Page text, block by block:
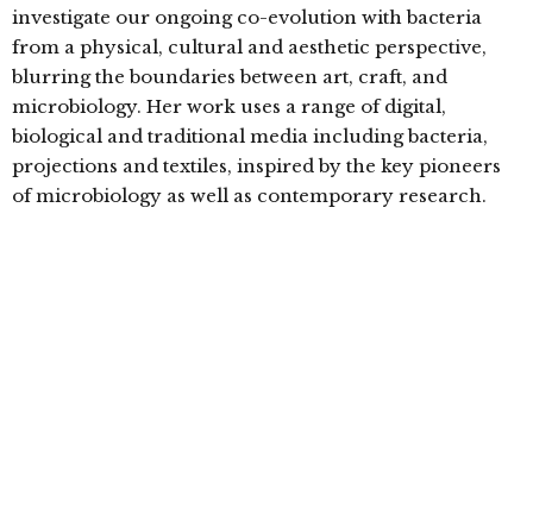
investigate our ongoing co-evolution with bacteria
from a physical, cultural and aesthetic perspective,
blurring the boundaries between art, craft, and
microbiology. Her work uses a range of digital,
biological and traditional media including bacteria,
projections and textiles, inspired by the key pioneers
of microbiology as well as contemporary research.